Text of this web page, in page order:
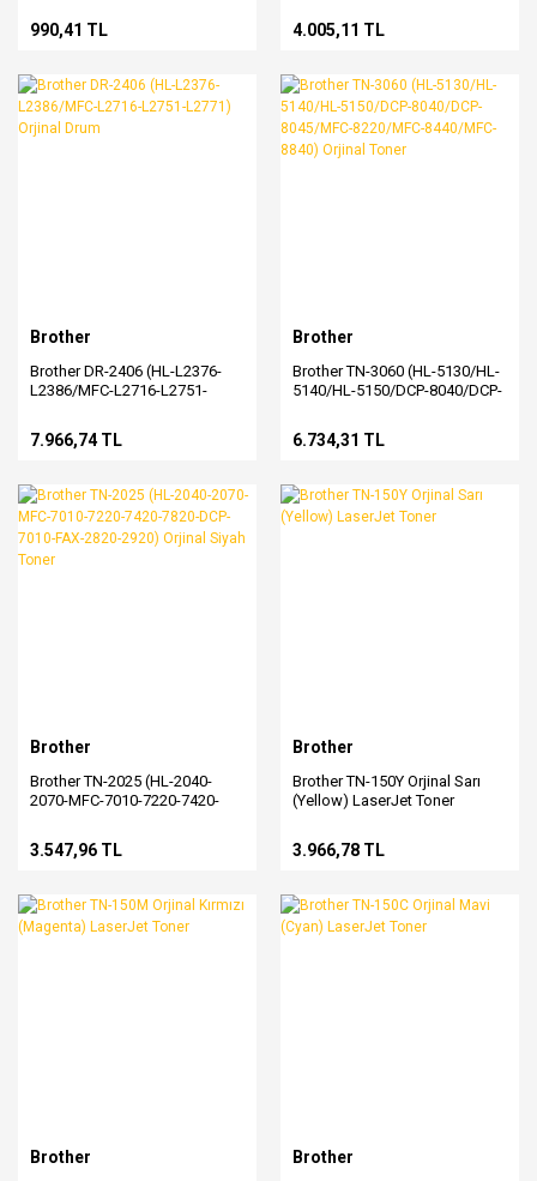
990,41 TL
Orjinal Siyah Toner
4.005,11 TL
Brother
Brother DR-2406 (HL-L2376-
L2386/MFC-L2716-L2751-
7.966,74 TL
Brother
Brother TN-3060 (HL-5130/HL-
5140/HL-5150/DCP-8040/DCP-
8440/MFC-8840) Orjinal Toner
6.734,31 TL
Brother
Brother TN-2025 (HL-2040-
2070-MFC-7010-7220-7420-
2920) Orjinal Siyah Toner
3.547,96 TL
Brother
Brother TN-150Y Orjinal Sarı
(Yellow) LaserJet Toner
3.966,78 TL
Brother Brother